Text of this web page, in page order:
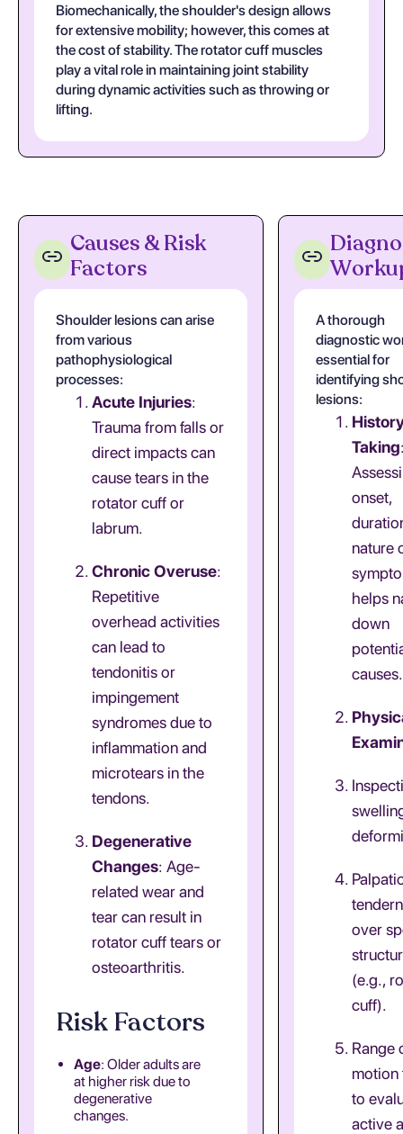
Biomechanically, the shoulder's design allows
for extensive mobility; however, this comes at
the cost of stability. The rotator cuff muscles
play a vital role in maintaining joint stability
during dynamic activities such as throwing or
lifting.
Causes & Risk
Factors
Shoulder lesions can arise
from various
pathophysiological
processes:
Acute Injuries:
Trauma from falls or
direct impacts can
cause tears in the
rotator cuff or
labrum.
Chronic Overuse:
Repetitive
overhead activities
can lead to
tendonitis or
impingement
syndromes due to
inflammation and
microtears in the
tendons.
Degenerative
Changes: Age-
related wear and
tear can result in
rotator cuff tears or
osteoarthritis.
Risk Factors
Age: Older adults are
at higher risk due to
degenerative
changes.
A thorough
diagnostic
essential for
identifying
lesions:
Taking
onset,
nature
helps
down
causes.
over
(e.g.,
cuff).
Range
motion
to
active